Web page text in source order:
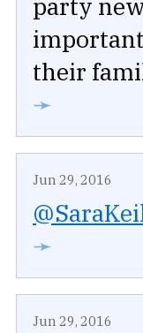
their
➛
Jun 29, 2016
➛
Jun 29, 2016